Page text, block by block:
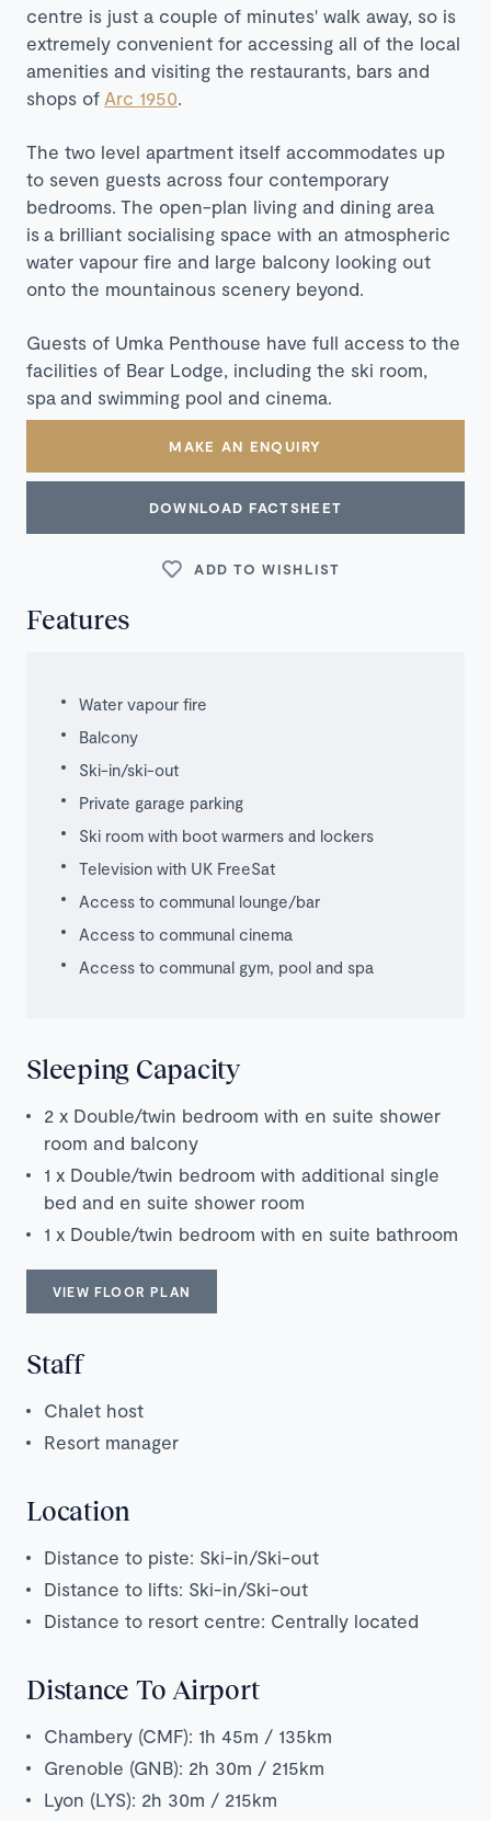
centre is just a couple of minutes' walk away, so is
extremely convenient for accessing all of the local
amenities and visiting the restaurants, bars and
shops of Arc 1950
The two level apartment itself accommodates up
to seven guests across four contemporary
bedrooms. The open-plan living and dining area
is a brilliant socialising space with an atmospheric
water vapour fire and large balcony looking out
onto the mountainous scenery beyond.
Guests of Umka Penthouse have full access to the
facilities of Bear Lodge, including the ski room,
spa and swimming pool and cinema.
MAKE AN ENQUIRY
DOWNLOAD FACTSHEET
ADD TO WISHLIST
Features
Water vapour fire
Balcony
Ski-in/ski-out
Private garage parking
Ski room with boot warmers and lockers
Television with UK FreeSat
Access to communal lounge/bar
Access to communal cinema
Access to communal gym, pool and spa
Sleeping Capacity
2 x Double/twin bedroom with en suite shower
room and balcony
1 x Double/twin bedroom with additional single
bed and en suite shower room
1 x Double/twin bedroom with en suite bathroom
VIEW FLOOR PLAN
Staff
Chalet host
Resort manager
Location
Distance to piste: Ski-in/Ski-out
Distance to lifts: Ski-in/Ski-out
Distance to resort centre: Centrally located
Distance To Airport
Chambery (CMF): 1h 45m / 135km
Grenoble (GNB): 2h 30m / 215km
Lyon (LYS): 2h 30m / 215km